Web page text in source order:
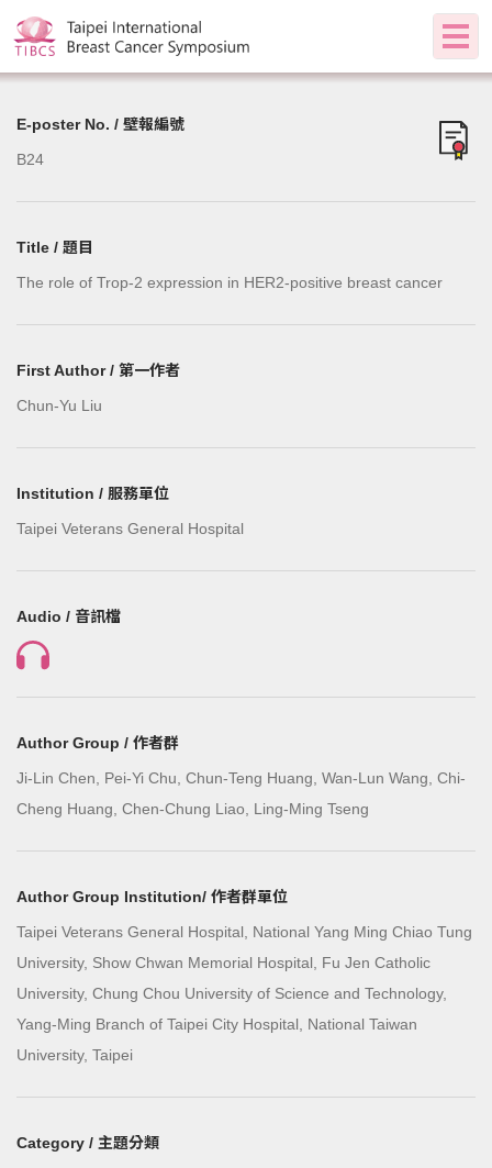
E-poster No. / 壁報編號
B24
Title / 題目
The role of Trop-2 expression in HER2-positive breast cancer
First Author / 第一作者
Chun-Yu Liu
Institution / 服務單位
Taipei Veterans General Hospital
Audio / 音訊檔
Author Group / 作者群
Ji-Lin Chen, Pei-Yi Chu, Chun-Teng Huang, Wan-Lun Wang, Chi-
Cheng Huang, Chen-Chung Liao, Ling-Ming Tseng
Author Group Institution/ 作者群單位
Taipei Veterans General Hospital, National Yang Ming Chiao Tung
University, Show Chwan Memorial Hospital, Fu Jen Catholic
University, Chung Chou University of Science and Technology,
Yang-Ming Branch of Taipei City Hospital, National Taiwan
University, Taipei
Category / 主題分類